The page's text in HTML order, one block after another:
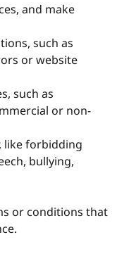
and make
such as
or website
such as
or non-
like forbidding
bullying,
or conditions that